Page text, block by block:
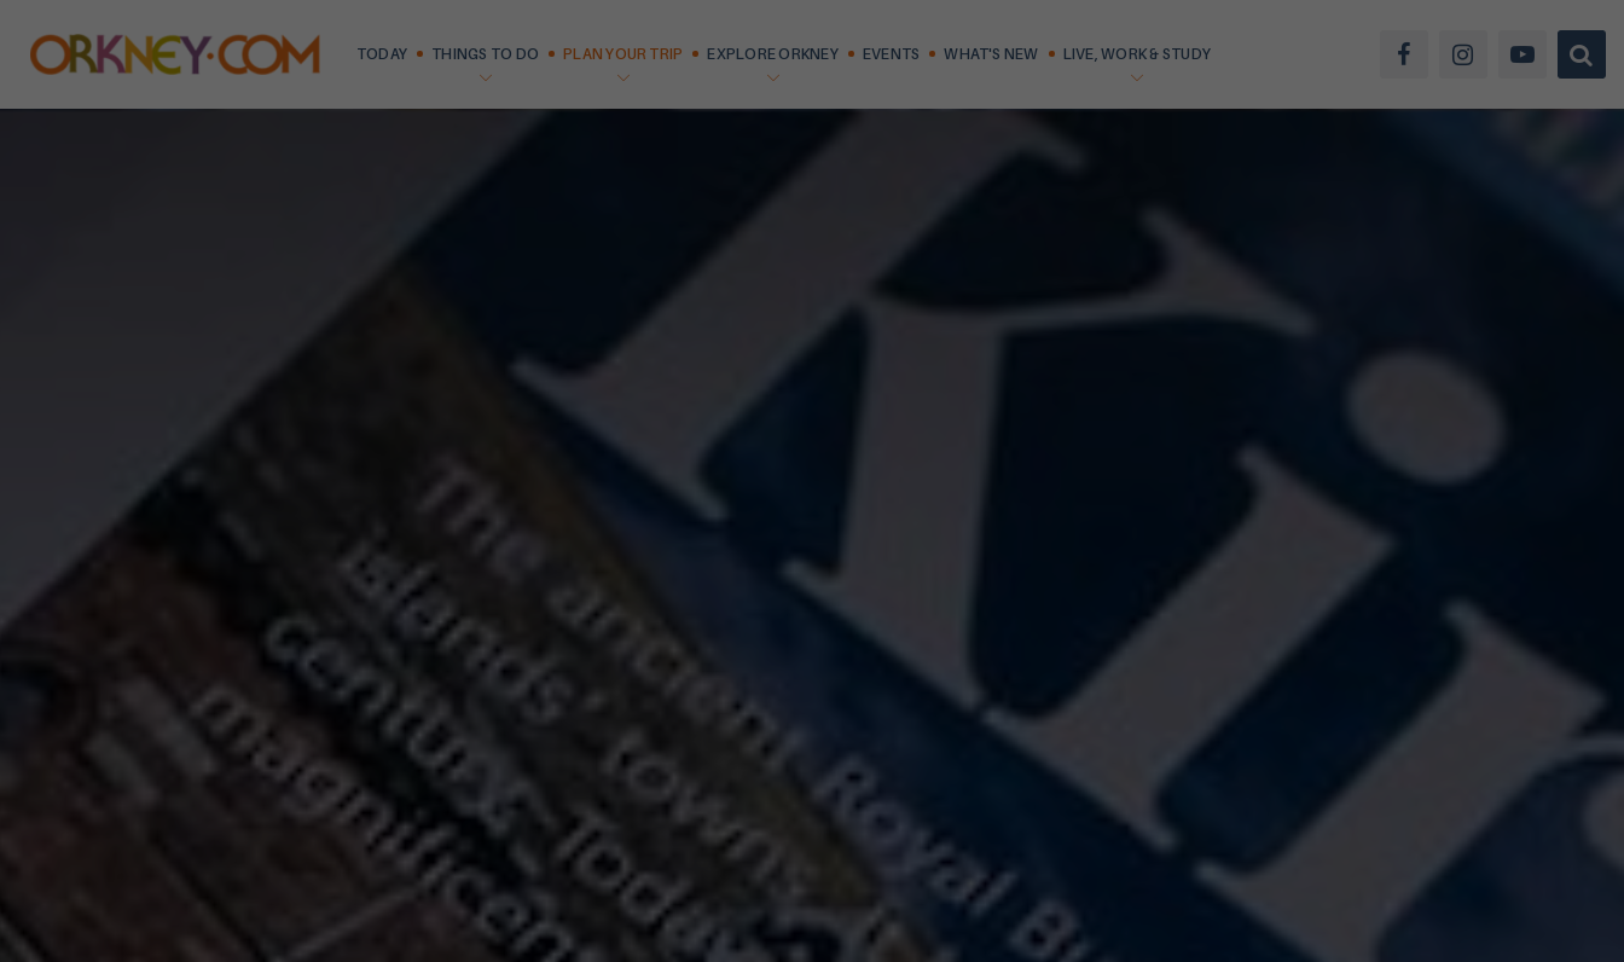
TODAY THINGS TO DO PLAN YOUR TRIP EXPLORE ORKNEY EVENTS WHAT'S NEW LIVE, WORK & STUDY